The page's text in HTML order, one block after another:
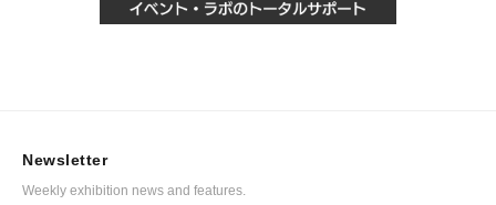
Newsletter
Weekly exhibition news and features.